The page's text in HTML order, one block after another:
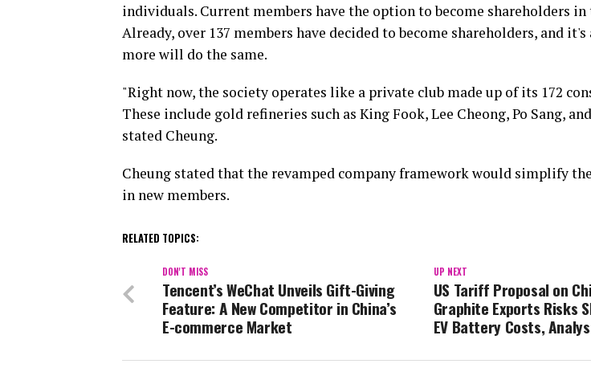
individuals. Current members have the option to become shareholders
Already, over 137 members have decided to become shareholders, and
more will do the same.
"Right now, the society operates like a private club made up of its 172
These include gold refineries such as King Fook, Lee Cheong, Po Sang,
stated Cheung.
Cheung stated that the revamped company framework would simplify
in new members.
RELATED TOPICS:
UP NEXT
US Tariff Proposal on
Graphite Exports Risks
EV Battery Costs,
DON'T MISS
Tencent’s WeChat Unveils Gift-Giving
Feature: A New Competitor in China’s
E-commerce Market